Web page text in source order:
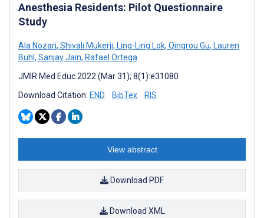
Anesthesia Residents: Pilot Questionnaire
Study
Ala Nozari, Shivali Mukerji, Ling-Ling Lok, Qingrou Gu, Lauren
Buhl , Sanjay Jain, Rafael Ortega
JMIR Med Educ 2022 (Mar 31); 8(1):e31080
Download Citation: END BibTex RIS
View abstract
Download PDF
Download XML